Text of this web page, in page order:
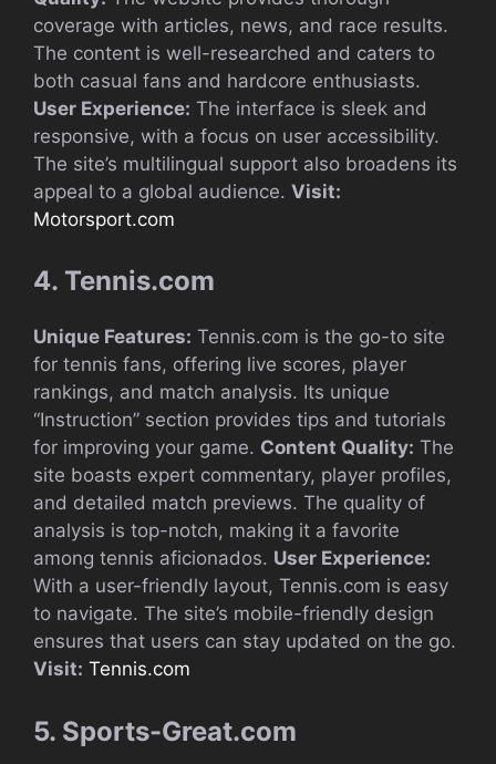
coverage with articles, news, and race results.
The content is well-researched and caters to
both casual fans and hardcore enthusiasts.
User Experience: The interface is sleek and
responsive, with a focus on user accessibility.
The site’s multilingual support also broadens its
appeal to a global audience. Visit:
Motorsport.com
4. Tennis.com
Unique Features: Tennis.com is the go-to site
for tennis fans, offering live scores, player
rankings, and match analysis. Its unique
“Instruction” section provides tips and tutorials
for improving your game. Content Quality: The
site boasts expert commentary, player profiles,
and detailed match previews. The quality of
analysis is top-notch, making it a favorite
among tennis aficionados. User Experience:
With a user-friendly layout, Tennis.com is easy
to navigate. The site’s mobile-friendly design
ensures that users can stay updated on the go.
Visit: Tennis.com
5. Sports-Great.com